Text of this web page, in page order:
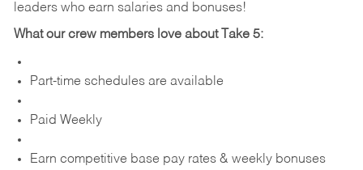
leaders who earn salaries and bonuses!
What our crew members love about Take 5:
Part-time schedules are available
Paid Weekly
Earn competitive base pay rates & weekly bonuses